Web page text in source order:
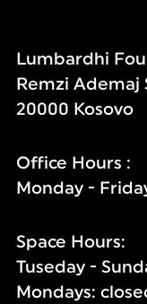
Lumbardhi
Remzi Ademaj
20000 Kosovo
Office Hours :
Monday -
Space Hours:
Tuseday -
Mondays: